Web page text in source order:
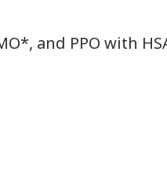
and PPO with